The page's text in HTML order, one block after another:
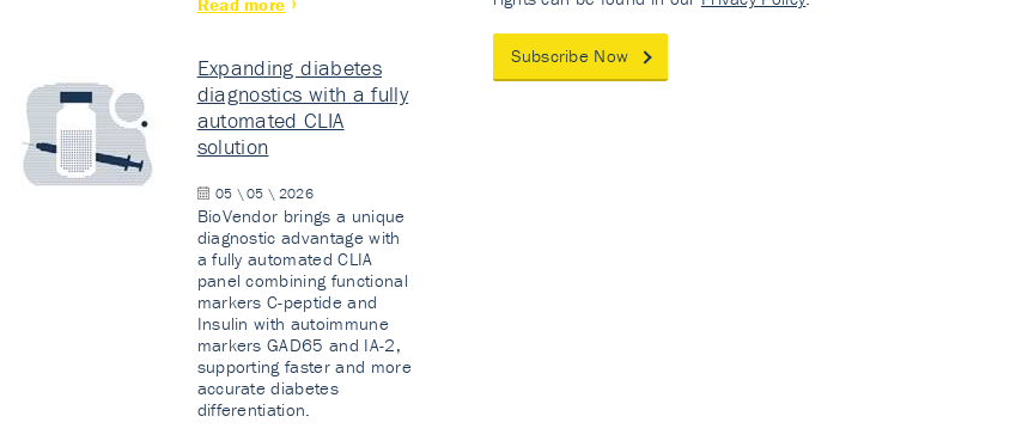
Expanding diabetes
diagnostics with a fully
automated CLIA
solution
05 \ 05 \ 2026
BioVendor brings a unique
diagnostic advantage with
a fully automated CLIA
panel combining functional
markers C-peptide and
Insulin with autoimmune
markers GAD65 and IA-2,
supporting faster and more
accurate diabetes
differentiation.
Subscribe Now